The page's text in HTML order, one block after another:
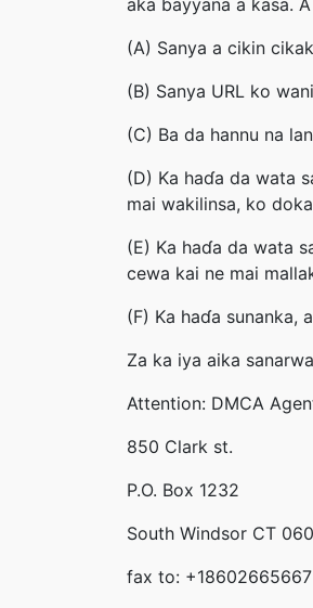
aka bayyana a ƙasa.
(A) Sanya a cikin
(B) Sanya URL ko
(C) Ba da hannu na
(D) Ka haɗa da wata
mai wakilinsa, ko
(E) Ka haɗa da wata
cewa kai ne mai
(F) Ka haɗa sunanka,
Za ka iya aika
Attention: DMCA
850 Clark st.
P.O. Box 1232
South Windsor CT
fax to: +18602665667